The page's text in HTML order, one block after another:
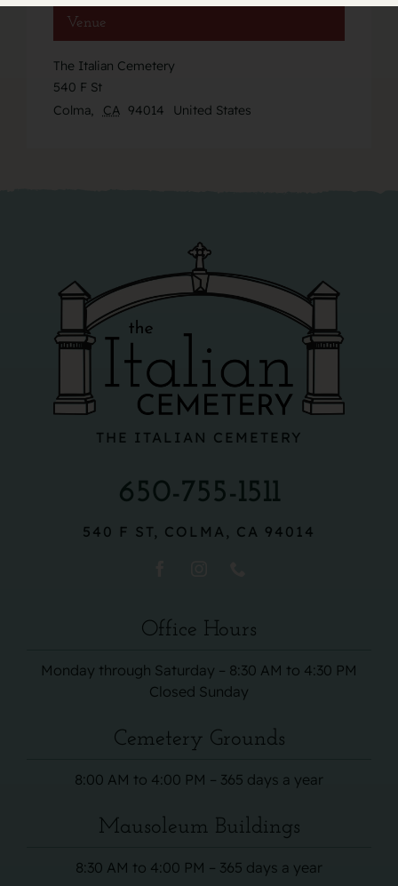
Venue
The Italian Cemetery
540 F St
Colma, CA 94014 United States
THE ITALIAN CEMETERY
650-755-1511
540 F ST, COLMA, CA 94014
Office Hours
Monday through Saturday – 8:30 AM to 4:30 PM
Closed Sunday
Cemetery Grounds
8:00 AM to 4:00 PM – 365 days a year
Mausoleum Buildings
8:30 AM to 4:00 PM – 365 days a year